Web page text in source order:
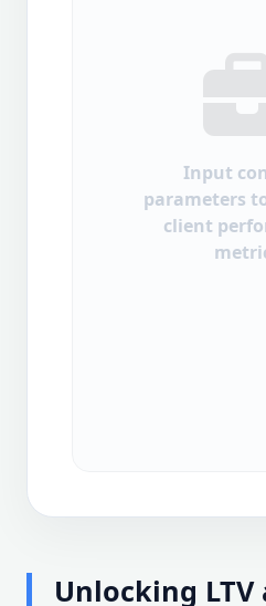
Input
parameters
client
Unlocking LTV